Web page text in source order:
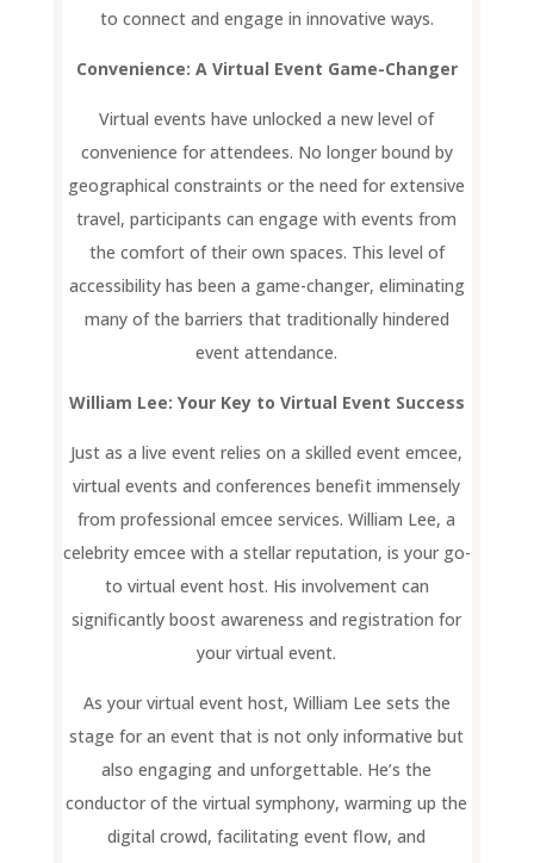
to connect and engage in innovative ways.
Convenience: A Virtual Event Game-Changer
Virtual events have unlocked a new level of
convenience for attendees. No longer bound by
geographical constraints or the need for extensive
travel, participants can engage with events from
the comfort of their own spaces. This level of
accessibility has been a game-changer, eliminating
many of the barriers that traditionally hindered
event attendance.
William Lee: Your Key to Virtual Event Success
Just as a live event relies on a skilled event emcee,
virtual events and conferences benefit immensely
from professional emcee services. William Lee, a
celebrity emcee with a stellar reputation, is your go-
to virtual event host. His involvement can
significantly boost awareness and registration for
your virtual event.
As your virtual event host, William Lee sets the
stage for an event that is not only informative but
also engaging and unforgettable. He’s the
conductor of the virtual symphony, warming up the
digital crowd, facilitating event flow, and